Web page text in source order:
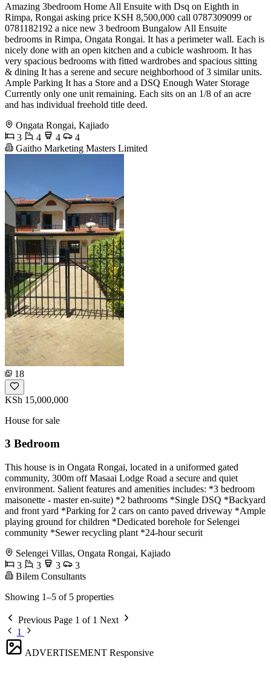
Amazing 3bedroom Home All Ensuite with Dsq on Eighth in
Rimpa, Rongai asking price KSH 8,500,000 call 0787309099 or
0781182192 a nice new 3 bedroom Bungalow All Ensuite
bedrooms in Rimpa, Ongata Rongai. It has a perimeter wall. Each is
nicely done with an open kitchen and a cubicle washroom. It has
very spacious bedrooms with fitted wardrobes and spacious sitting
& dining It has a serene and secure neighborhood of 3 similar units.
Ample Parking It has a Store and a DSQ Enough Water Storage
Currently only one unit remaining. Each sits on an 1/8 of an acre
and has individual freehold title deed.
Ongata Rongai, Kajiado
3
4 4
4
Gaitho Marketing Masters Limited
18
KSh 15,000,000
House for sale
3 Bedroom
This house is in Ongata Rongai, located in a uniformed gated
community, 300m off Masaai Lodge Road a secure and quiet
environment. Salient features and amenities includes: *3 bedroom
maisonette - master en-suite) *2 bathrooms *Single DSQ *Backyard
and front yard *Parking for 2 cars on canto paved driveway *Ample
playing ground for children *Dedicated borehole for Selengei
community *Sewer recycling plant *24-hour securit
Selengei Villas, Ongata Rongai, Kajiado
3
3 3
3
Bilem Consultants
Showing 1–5 of 5 properties
Previous Page 1 of 1 Next
1
ADVERTISEMENT Responsive